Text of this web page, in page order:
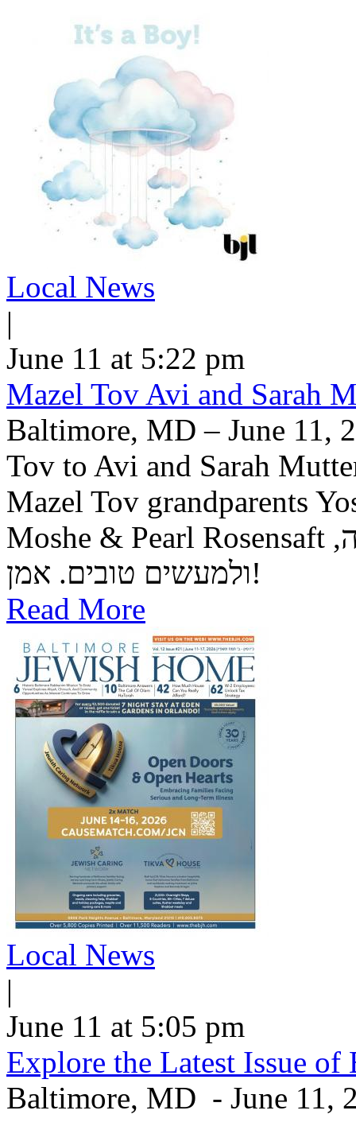
Local News
|
June 11 at 5:22 pm
Mazel Tov Avi and Sarah
Baltimore, MD – June 11,
Tov to Avi and Sarah
Mazel Tov grandparents
Moshe & Pearl Rosensaft יה"ר שיזכו לגדל בנם לתורה, לחופה,
ולמעשים טובים. אמן!
Read More
Local News
|
June 11 at 5:05 pm
Explore the Latest Issue
Baltimore, MD - June 11,